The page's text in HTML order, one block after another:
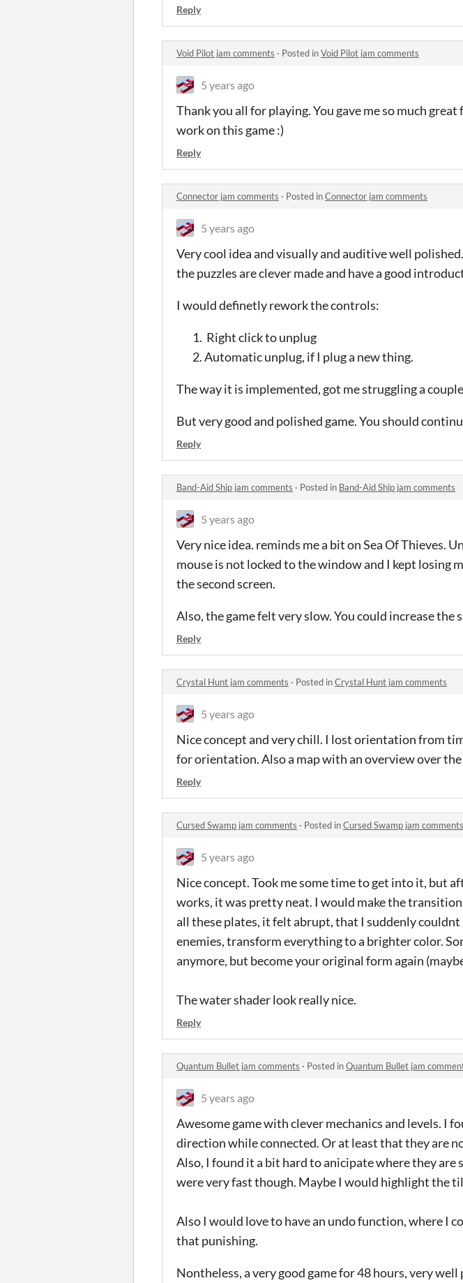
Reply
Void Pilot jam comments · Posted inVoid Pilot jam comments
5 years ago
Thank you all for playing. You gave me so much
work on this game :)
Reply
Connector jam comments · Posted inConnector jam comments
5 years ago
Very cool idea and visually and auditive well
the puzzles are clever made and have a good
I would definetly rework the controls:
Right click to unplug
Automatic unplug, if I plug a new thing.
The way it is implemented, got me struggling a
But very good and polished game. You should
Reply
Band-Aid Ship jam comments · Posted in Band-Aid Ship jam comments
5 years ago
Very nice idea. reminds me a bit on Sea Of Thieves.
mouse is not locked to the window and I kept losing
the second screen.
Also, the game felt very slow. You could increase the
Reply
Crystal Hunt jam comments · Posted inCrystal Hunt jam comments
5 years ago
Nice concept and very chill. I lost orientation from
for orientation. Also a map with an overview over
Reply
Cursed Swamp jam comments · Posted inCursed Swamp jam comments
5 years ago
Nice concept. Took me some time to get into it, but
works, it was pretty neat. I would make the
all these plates, it felt abrupt, that I suddenly
enemies, transform everything to a brighter color.
anymore, but become your original form again
The water shader look really nice.
Reply
Quantum Bullet jam comments · Posted inQuantum Bullet jam
5 years ago
Awesome game with clever mechanics and levels. I
direction while connected. Or at least that they are
Also, I found it a bit hard to anicipate where they
were very fast though. Maybe I would highlight the
Also I would love to have an undo function, where I
that punishing.
Nontheless, a very good game for 48 hours, very